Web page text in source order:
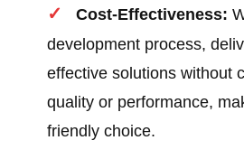
Cost-Effectiveness:
development process,
effective solutions without
quality or performance,
friendly choice.